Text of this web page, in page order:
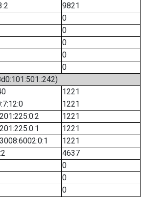
9821
0
0
0
0
0
1221
1221
1221
1221
1221
4637
0
0
0